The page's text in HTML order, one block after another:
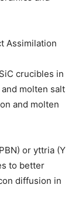
Assimilation
crucibles in
molten salt
and molten
or yttria (Y
to better
diffusion in